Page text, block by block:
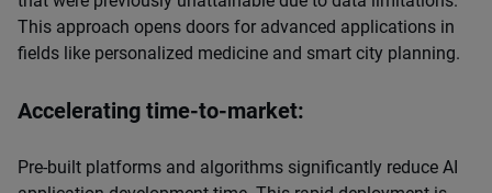
This approach opens doors for advanced applications in
fields like personalized medicine and smart city planning.
Accelerating time-to-market:
Pre-built platforms and algorithms significantly reduce AI